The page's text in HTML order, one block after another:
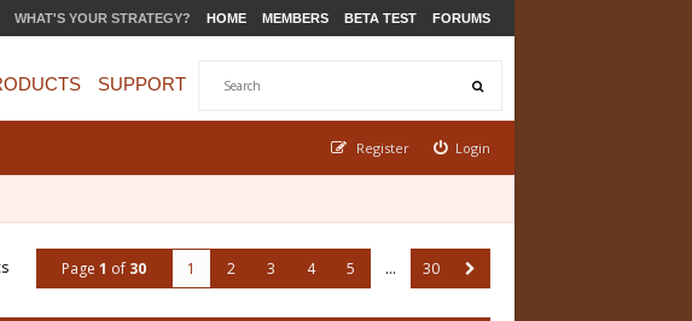
WHAT'S YOUR STRATEGY? HOME MEMBERS BETA TEST FORUMS
SUPPORT
Login
Register
Page 1 of 30 1 2 3 4 5 … 30